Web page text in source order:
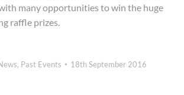
many opportunities to win the huge
raffle prizes.
, Past Events 18th September 2016